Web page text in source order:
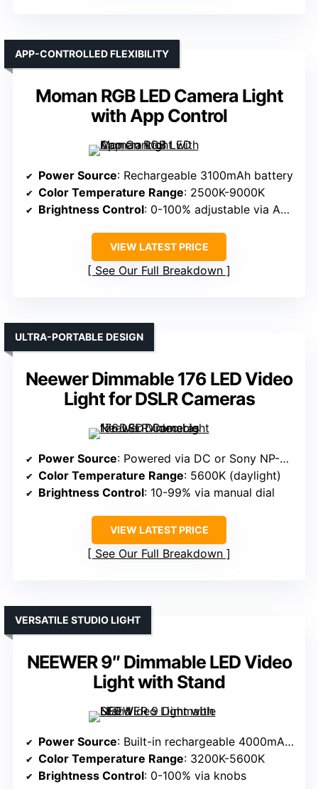
Moman RGB LED Camera Light
with App Control
APP-CONTROLLED FLEXIBILITY
Power Source: Rechargeable 3100mAh battery
Color Temperature Range: 2500K-9000K
Brightness Control: 0-100% adjustable via APP and wheel
VIEW LATEST PRICE
See Our Full Breakdown
Neewer Dimmable 176 LED Video
Light for DSLR Cameras
ULTRA-PORTABLE DESIGN
Power Source: Powered via DC or Sony NP-F550/750/970 batteries (not included)
Color Temperature Range: 5600K (daylight)
Brightness Control: 10-99% via manual dial
VIEW LATEST PRICE
See Our Full Breakdown
NEEWER 9″ Dimmable LED Video
Light with Stand
VERSATILE STUDIO LIGHT
Power Source: Built-in rechargeable 4000mAh battery
Color Temperature Range: 3200K-5600K
Brightness Control: 0-100% via knobs